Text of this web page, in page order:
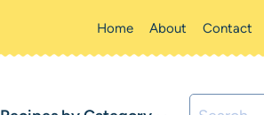
Home About Contact
Search